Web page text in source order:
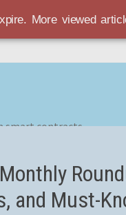
smart contracts
More viewed
and Must-